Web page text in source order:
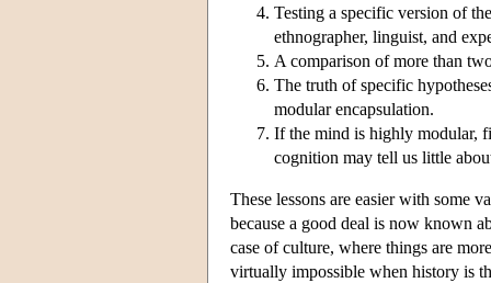
Testing a specific version of
ethnographer, linguist, and
A comparison of more than
The truth of specific
modular encapsulation.
If the mind is highly modular,
cognition may tell us little
These lessons are easier with some
because a good deal is now known
case of culture, where things are
virtually impossible when history is